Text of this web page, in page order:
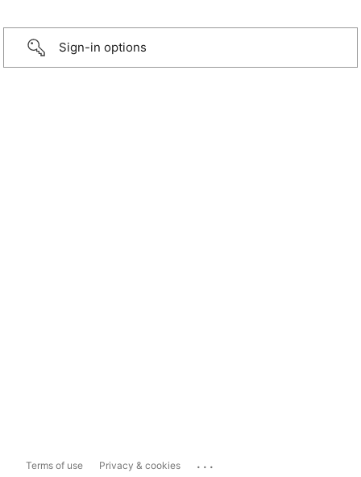
Sign-in options
Terms of use Privacy & cookies ...